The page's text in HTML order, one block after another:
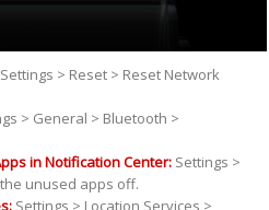
Settings > Reset > Reset Network
> General > Bluetooth >
in Notification Center: Settings >
unused apps off.
Settings > Location Services >